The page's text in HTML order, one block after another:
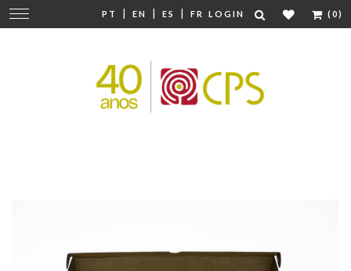
PT | EN | ES | FR LOGIN (0)
Change
navigation